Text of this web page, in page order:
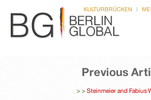
KULTURBRÜCKEN
Previous
> > Steinmeier and Fabius